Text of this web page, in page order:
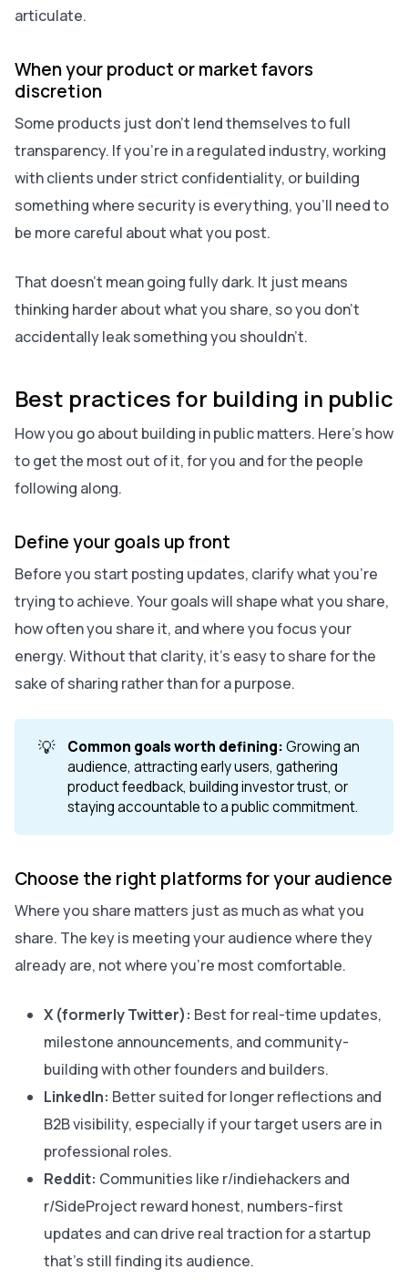
articulate.
When your product or market favors
discretion
Some products just don’t lend themselves to full
transparency. If you’re in a regulated industry, working
with clients under strict confidentiality, or building
something where security is everything, you’ll need to
be more careful about what you post.
That doesn’t mean going fully dark. It just means
thinking harder about what you share, so you don’t
accidentally leak something you shouldn’t.
Best practices for building in public
How you go about building in public matters. Here’s how
to get the most out of it, for you and for the people
following along.
Define your goals up front
Before you start posting updates, clarify what you’re
trying to achieve. Your goals will shape what you share,
how often you share it, and where you focus your
energy. Without that clarity, it’s easy to share for the
sake of sharing rather than for a purpose.
💡 Common goals worth defining:Growing an
audience, attracting early users, gathering
product feedback, building investor trust, or
staying accountable to a public commitment.
Choose the right platforms for your audience
Where you share matters just as much as what you
share. The key is meeting your audience where they
already are, not where you’re most comfortable.
X (formerly Twitter): Best for real-time updates,
milestone announcements, and community-
building with other founders and builders.
LinkedIn: Better suited for longer reflections and
B2B visibility, especially if your target users are in
professional roles.
Reddit: Communities like r/indiehackers and
r/SideProject reward honest, numbers-first
updates and can drive real traction for a startup
that’s still finding its audience.